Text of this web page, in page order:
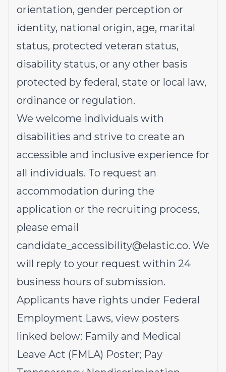
orientation, gender perception or
identity, national origin, age, marital
status, protected veteran status,
disability status, or any other basis
protected by federal, state or local law,
ordinance or regulation.
We welcome individuals with
disabilities and strive to create an
accessible and inclusive experience for
all individuals. To request an
accommodation during the
application or the recruiting process,
please email
candidate_accessibility@elastic.co. We
will reply to your request within 24
business hours of submission.
Applicants have rights under Federal
Employment Laws, view posters
linked below: Family and Medical
Leave Act (FMLA) Poster; Pay